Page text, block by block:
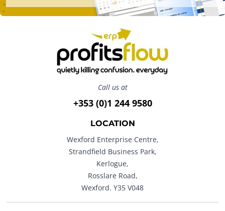
Call us at
+353 (0)1 244 9580
LOCATION
Wexford Enterprise Centre,
Strandfield Business Park,
Kerlogue,
Rosslare Road,
Wexford. Y35 V048